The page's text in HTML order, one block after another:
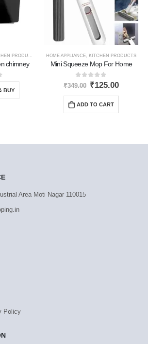
PRODUCTS
chimney
5
BUY
HOME APPLIANCE KITCHEN PRODUCTS
Mini Squeeze Mop For Home
0 out of 5
₹349.00 ₹125.00
ADD TO CART
Area Moti Nagar 110015
Policy